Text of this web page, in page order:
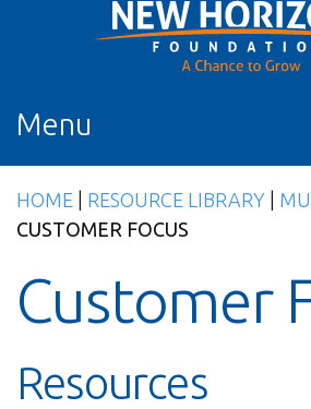
Menu
HOME RESOURCE LIBRARY
CUSTOMER FOCUS
Customer
Resources